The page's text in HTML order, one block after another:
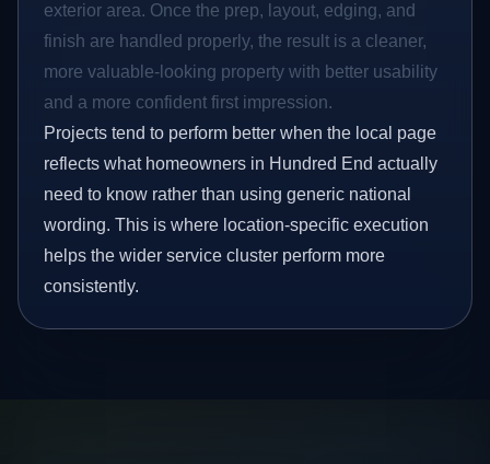
exterior area. Once the prep, layout, edging, and
finish are handled properly, the result is a cleaner,
more valuable-looking property with better usability
and a more confident first impression.
Projects tend to perform better when the local page
reflects what homeowners in Hundred End actually
need to know rather than using generic national
wording. This is where location-specific execution
helps the wider service cluster perform more
consistently.